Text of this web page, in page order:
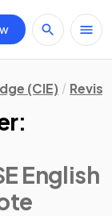
(CIE)
English